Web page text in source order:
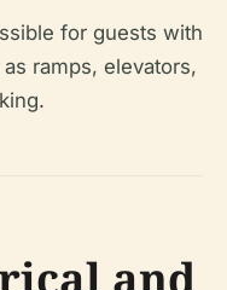
for guests with
ramps, elevators,